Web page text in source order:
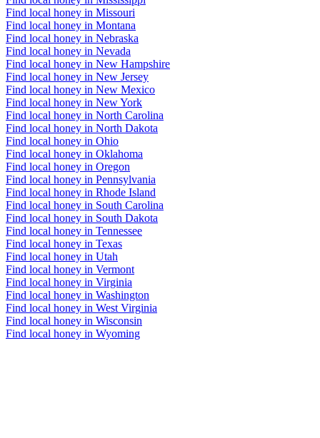
Find local honey in Missouri
Find local honey in Montana
Find local honey in Nebraska
Find local honey in Nevada
Find local honey in New Hampshire
Find local honey in New Jersey
Find local honey in New Mexico
Find local honey in New York
Find local honey in North Carolina
Find local honey in North Dakota
Find local honey in Ohio
Find local honey in Oklahoma
Find local honey in Oregon
Find local honey in Pennsylvania
Find local honey in Rhode Island
Find local honey in South Carolina
Find local honey in South Dakota
Find local honey in Tennessee
Find local honey in Texas
Find local honey in Utah
Find local honey in Vermont
Find local honey in Virginia
Find local honey in Washington
Find local honey in West Virginia
Find local honey in Wisconsin
Find local honey in Wyoming